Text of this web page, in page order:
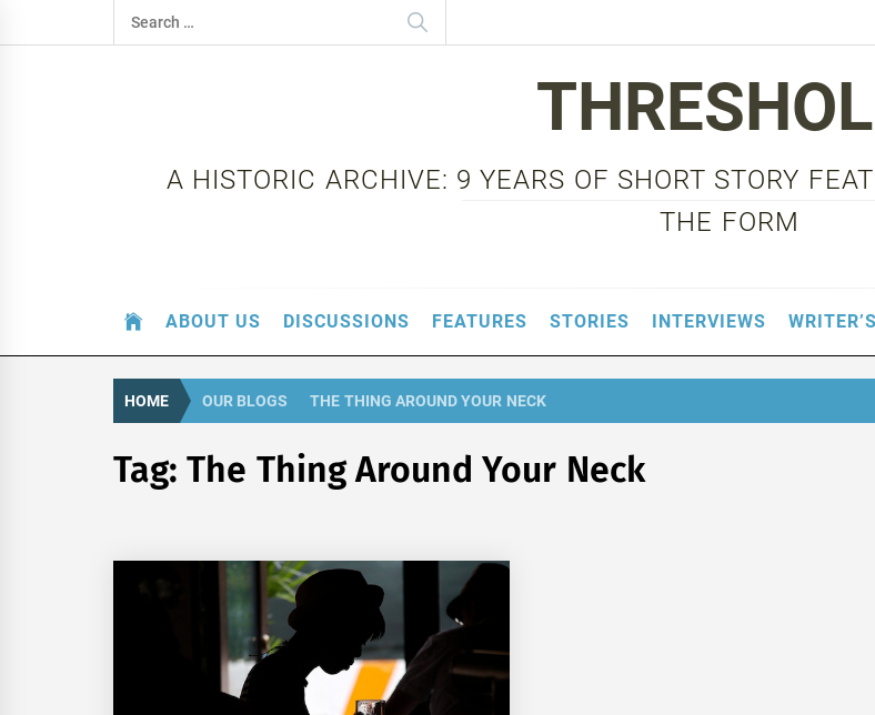
to
Search
for:
A HISTORIC ARCHIVE: 9 YEARS OF SHORT STORY
THE FORM
ABOUT US DISCUSSIONS FEATURES STORIES INTERVIEWS
HOME OUR BLOGS THE THING AROUND YOUR NECK
Tag:The Thing Around Your Neck